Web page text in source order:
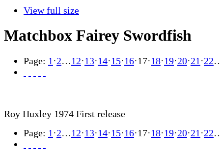
View full size
Matchbox Fairey Swordfish
Page: 1 ·2…12·13·14·15·16·17·18·19·20·21 ·22
Roy Huxley 1974 First release
Page: 1 ·2…12·13·14·15·16·17·18·19·20·21 ·22